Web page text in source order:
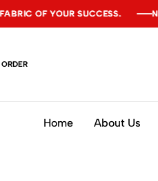
NEW SEASON, NEW
NEW SEASON, NEW
NEW SEASON, NEW
Home About Us